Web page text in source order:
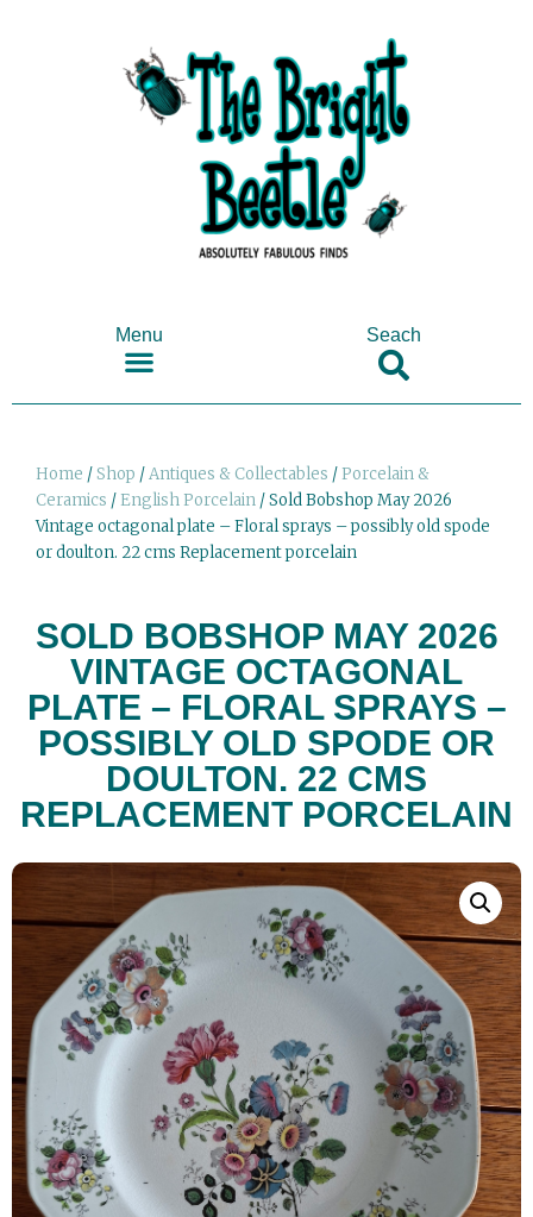
Menu Seach
Home /Shop /Antiques & Collectables /Porcelain &
Ceramics /English Porcelain / Sold Bobshop May 2026
Vintage octagonal plate – Floral sprays – possibly old spode
or doulton. 22 cms Replacement porcelain
SOLD BOBSHOP MAY 2026
VINTAGE OCTAGONAL
PLATE – FLORAL SPRAYS –
POSSIBLY OLD SPODE OR
DOULTON. 22 CMS
REPLACEMENT PORCELAIN